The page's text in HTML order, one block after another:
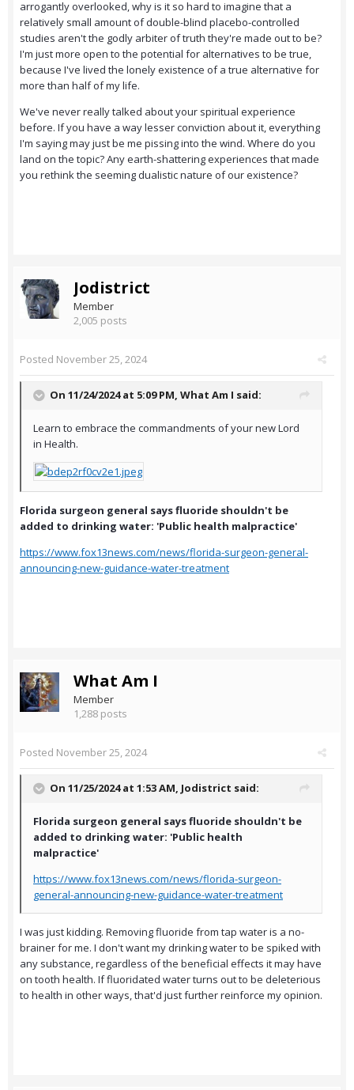
arrogantly overlooked, why is it so hard to imagine that a
relatively small amount of double-blind placebo-controlled
studies aren't the godly arbiter of truth they're made out to be?
I'm just more open to the potential for alternatives to be true,
because I've lived the lonely existence of a true alternative for
more than half of my life.
We've never really talked about your spiritual experience
before. If you have a way lesser conviction about it, everything
I'm saying may just be me pissing into the wind. Where do you
land on the topic? Any earth-shattering experiences that made
you rethink the seeming dualistic nature of our existence?
Jodistrict
Member
2,005 posts
Posted November 25, 2024
On 11/24/2024 at 5:09 PM, What Am I said:
Learn to embrace the commandments of your new Lord
in Health.
Florida surgeon general says fluoride shouldn't be
added to drinking water: 'Public health malpractice'
https://www.fox13news.com/news/florida-surgeon-general-
announcing-new-guidance-water-treatment
What Am I
Member
1,288 posts
Posted November 25, 2024
On 11/25/2024 at 1:53 AM, Jodistrict said:
Florida surgeon general says fluoride shouldn't be
added to drinking water: 'Public health
malpractice'
https://www.fox13news.com/news/florida-surgeon-
general-announcing-new-guidance-water-treatment
I was just kidding. Removing fluoride from tap water is a no-
brainer for me. I don't want my drinking water to be spiked with
any substance, regardless of the beneficial effects it may have
on tooth health. If fluoridated water turns out to be deleterious
to health in other ways, that'd just further reinforce my opinion.